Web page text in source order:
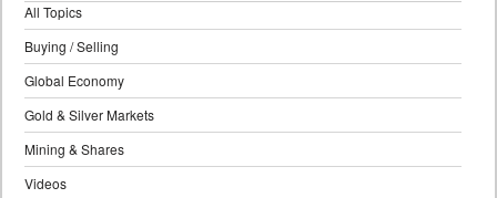
All Topics
Buying / Selling
Global Economy
Gold & Silver Markets
Mining & Shares
Videos